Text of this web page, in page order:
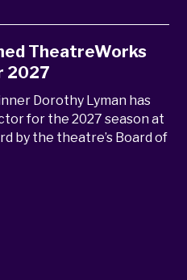
TheatreWorks
2027
Dorothy Lyman has
for the 2027 season at
by the theatre’s Board of